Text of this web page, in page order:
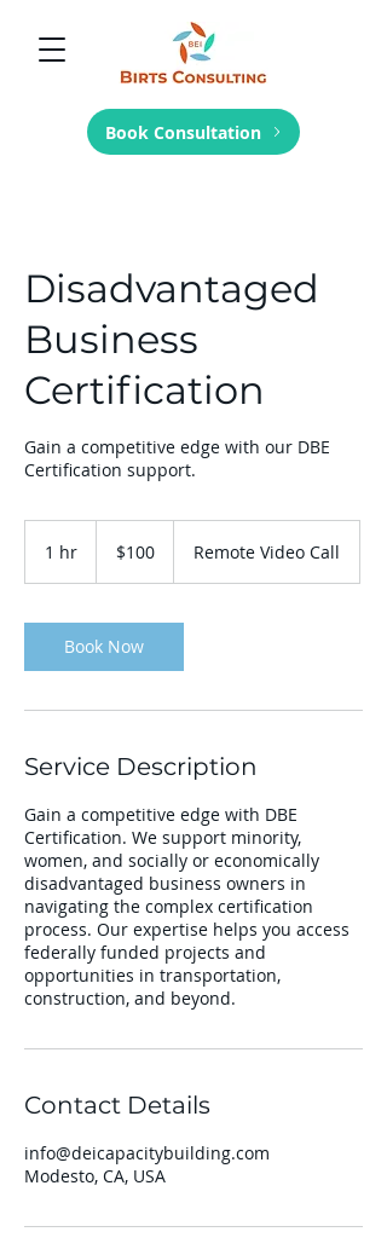
Book Consultation
Disadvantaged
Business
Certification
Gain a competitive edge with our DBE
Certification support.
1 hr
dollars$100 Remote Video Call
Book Now
Service Description
Gain a competitive edge with DBE
Certification. We support minority,
women, and socially or economically
disadvantaged business owners in
navigating the complex certification
process. Our expertise helps you access
federally funded projects and
opportunities in transportation,
construction, and beyond.
Contact Details
info@deicapacitybuilding.com
Modesto, CA, USA